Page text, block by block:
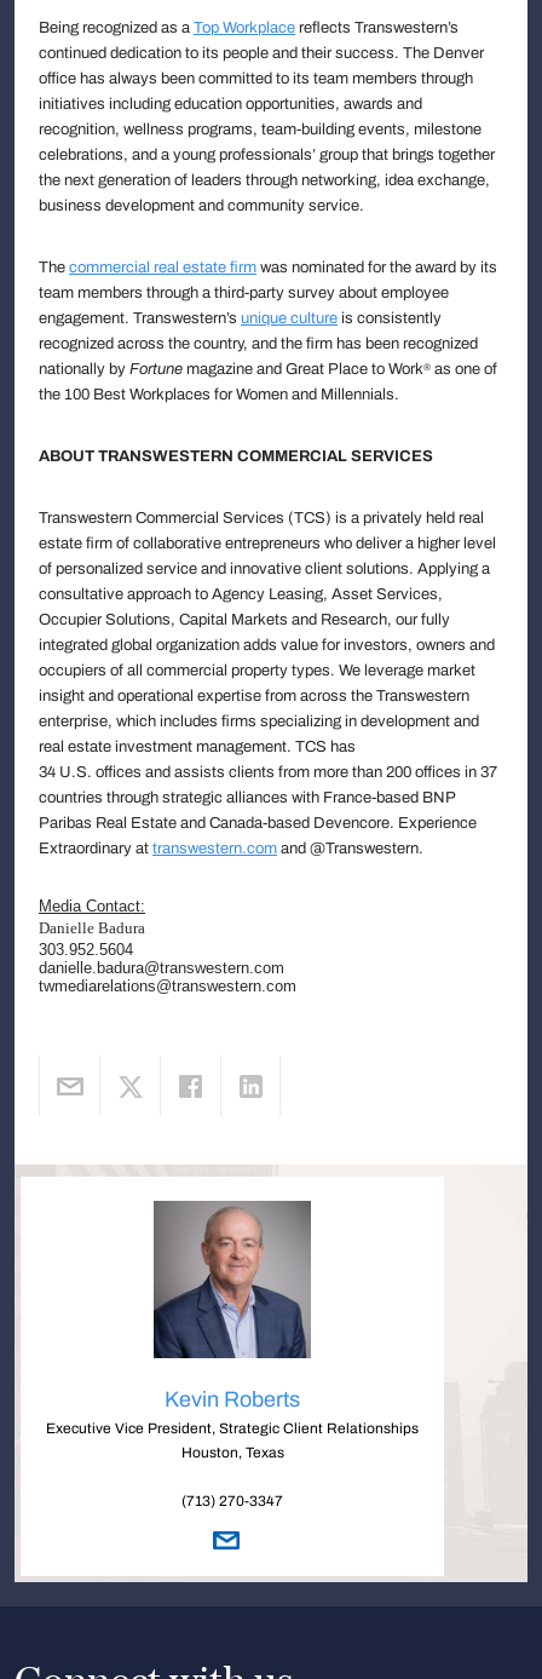
Being recognized as a Top Workplace reflects Transwestern’s
continued dedication to its people and their success. The Denver
office has always been committed to its team members through
initiatives including education opportunities, awards and
recognition, wellness programs, team-building events, milestone
celebrations, and a young professionals’ group that brings together
the next generation of leaders through networking, idea exchange,
business development and community service.
The commercial real estate firm was nominated for the award by its
team members through a third-party survey about employee
engagement. Transwestern’s unique culture is consistently
recognized across the country, and the firm has been recognized
nationally by Fortune magazine and Great Place to Work® as one of
the 100 Best Workplaces for Women and Millennials.
ABOUT TRANSWESTERN COMMERCIAL SERVICES
Transwestern Commercial Services (TCS) is a privately held real
estate firm of collaborative entrepreneurs who deliver a higher level
of personalized service and innovative client solutions. Applying a
consultative approach to Agency Leasing, Asset Services,
Occupier Solutions, Capital Markets and Research, our fully
integrated global organization adds value for investors, owners and
occupiers of all commercial property types. We leverage market
insight and operational expertise from across the Transwestern
enterprise, which includes firms specializing in development and
real estate investment management. TCS has
34 U.S. offices and assists clients from more than 200 offices in 37
countries through strategic alliances with France-based BNP
Paribas Real Estate and Canada-based Devencore. Experience
Extraordinary at transwestern.com and @Transwestern.
Media Contact:
Danielle Badura
303.952.5604
danielle.badura@transwestern.com
twmediarelations@transwestern.com
Kevin Roberts
Executive Vice President, Strategic Client Relationships
Houston, Texas
(713) 270-3347